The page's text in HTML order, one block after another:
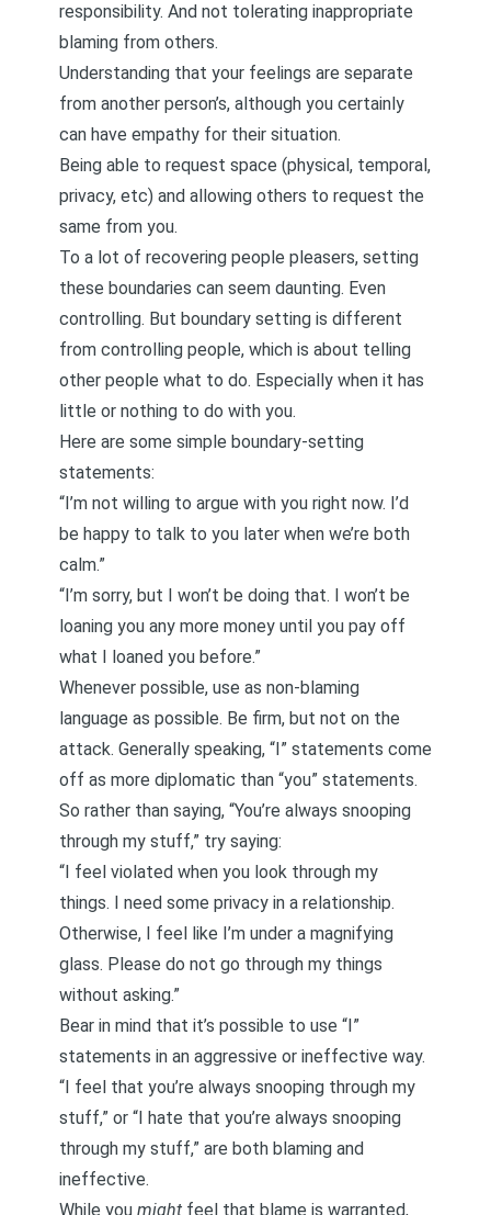
responsibility. And not tolerating inappropriate
blaming from others.
Understanding that your feelings are separate
from another person’s, although you certainly
can have empathy for their situation.
Being able to request space (physical, temporal,
privacy, etc) and allowing others to request the
same from you.
To a lot of recovering people pleasers, setting
these boundaries can seem daunting. Even
controlling. But boundary setting is different
from controlling people, which is about telling
other people what to do. Especially when it has
little or nothing to do with you.
Here are some simple boundary-setting
statements:
“I’m not willing to argue with you right now. I’d
be happy to talk to you later when we’re both
calm.”
“I’m sorry, but I won’t be doing that. I won’t be
loaning you any more money until you pay off
what I loaned you before.”
Whenever possible, use as non-blaming
language as possible. Be firm, but not on the
attack. Generally speaking, “I” statements come
off as more diplomatic than “you” statements.
So rather than saying, “You’re always snooping
through my stuff,” try saying:
“I feel violated when you look through my
things. I need some privacy in a relationship.
Otherwise, I feel like I’m under a magnifying
glass. Please do not go through my things
without asking.”
Bear in mind that it’s possible to use “I”
statements in an aggressive or ineffective way.
“I feel that you’re always snooping through my
stuff,” or “I hate that you’re always snooping
through my stuff,” are both blaming and
ineffective.
While you might feel that blame is warranted,